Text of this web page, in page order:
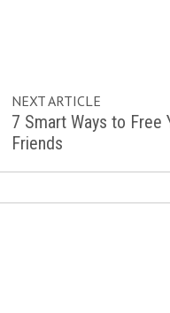
NEXT ARTICLE
7 Smart Ways to
Friends